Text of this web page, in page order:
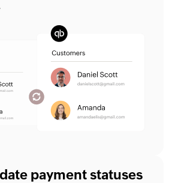
payment statuses